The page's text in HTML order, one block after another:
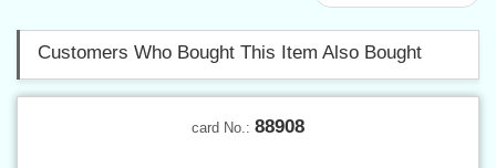
Customers Who Bought This Item Also Bought
card No.: 88908